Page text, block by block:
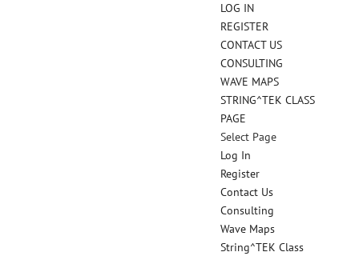
LOG IN
REGISTER
CONTACT US
CONSULTING
WAVE MAPS
STRING^TEK CLASS
PAGE
Select Page
Log In
Register
Contact Us
Consulting
Wave Maps
String^TEK Class